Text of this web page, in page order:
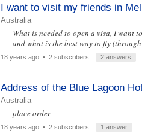
I want to visit my friends in
Australia
What is needed to open a visa, I want
and what is the best way to fly
18 years ago• 2 subscribers 2 answers
Address of the Blue Lagoon
Australia
place order
18 years ago• 2 subscribers 1 answer